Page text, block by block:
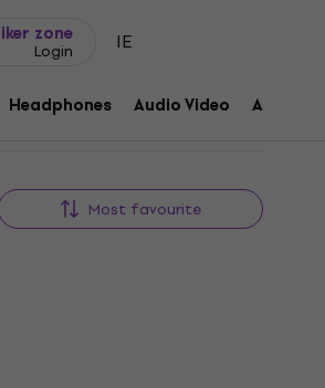
zone
Login IE
Headphones Audio Video
Most favourite